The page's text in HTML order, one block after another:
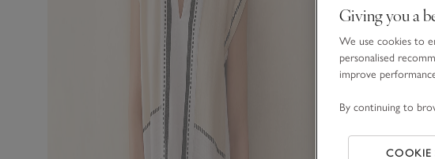
Giving you a
We use cookies to
personalised
improve
By continuing to
COOKIE